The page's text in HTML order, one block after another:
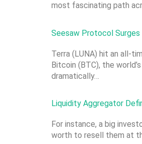
most fascinating path
Seesaw Protocol
Terra (LUNA) hit an all-
Bitcoin (BTC), the
dramatically…
Liquidity Aggregator
For instance, a big
worth to resell them at